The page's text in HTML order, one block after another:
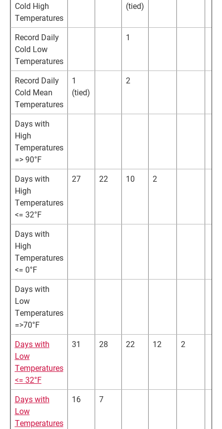
Cold High
Temperatures
(tied)
Record Daily
Cold Low
Temperatures
1
Record Daily
Cold Mean
Temperatures
1
(tied)
2
Days with
High
Temperatures
=> 90°F
Days with
High
Temperatures
<= 32°F
27 22 10 2
Days with
High
Temperatures
<= 0°F
Days with
Low
Temperatures
=>70°F
Days with
Low
Temperatures
<= 32°F
31 28 22 12 2
Days with
Low
Temperatures
16 7